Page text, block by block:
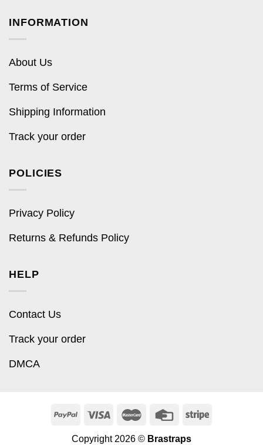
INFORMATION
About Us
Terms of Service
Shipping Information
Track your order
POLICIES
Privacy Policy
Returns & Refunds Policy
HELP
Contact Us
Track your order
DMCA
Copyright 2026 © Brastraps